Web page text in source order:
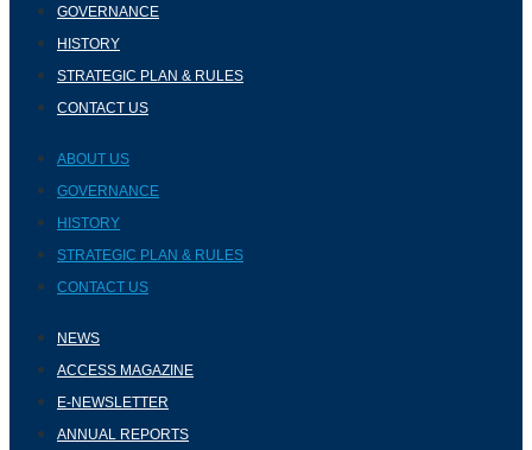
GOVERNANCE
HISTORY
STRATEGIC PLAN & RULES
CONTACT US
ABOUT US
GOVERNANCE
HISTORY
STRATEGIC PLAN & RULES
CONTACT US
NEWS
ACCESS MAGAZINE
E-NEWSLETTER
ANNUAL REPORTS